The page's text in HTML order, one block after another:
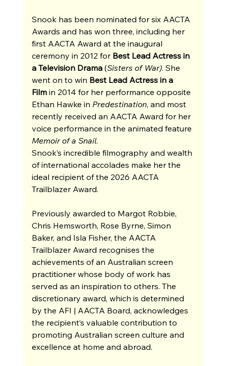
Snook has been nominated for six AACTA
Awards and has won three, including her
first AACTA Award at the inaugural
ceremony in 2012 for Best Lead Actress in
a Television Drama (Sisters of War). She
went on to win Best Lead Actress in a
Film in 2014 for her performance opposite
Ethan Hawke in Predestination, and most
recently received an AACTA Award for her
voice performance in the animated feature
Memoir of a Snail.
Snook’s incredible filmography and wealth
of international accolades make her the
ideal recipient of the 2026 AACTA
Trailblazer Award.
Previously awarded to Margot Robbie,
Chris Hemsworth, Rose Byrne, Simon
Baker, and Isla Fisher, the AACTA
Trailblazer Award recognises the
achievements of an Australian screen
practitioner whose body of work has
served as an inspiration to others. The
discretionary award, which is determined
by the AFI | AACTA Board, acknowledges
the recipient’s valuable contribution to
promoting Australian screen culture and
excellence at home and abroad.